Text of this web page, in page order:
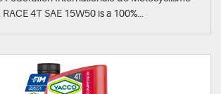
4T SAE 15W50 is a 100%...